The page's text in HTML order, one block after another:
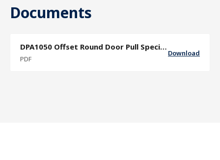
Documents
DPA1050 Offset Round Door Pull Specification Sheet
PDF
Download